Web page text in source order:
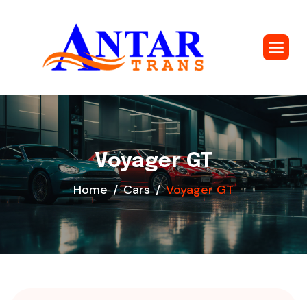
Voyager GT
Home Cars Voyager GT